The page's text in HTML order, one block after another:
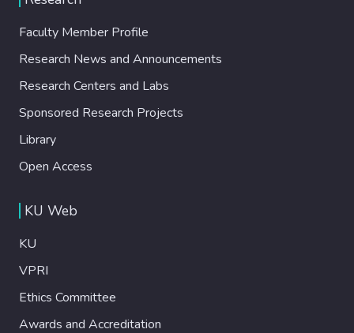
Faculty Member Profile
Research News and Announcements
Research Centers and Labs
Sponsored Research Projects
Library
Open Access
KU Web
KU
VPRI
Ethics Committee
Awards and Accreditation